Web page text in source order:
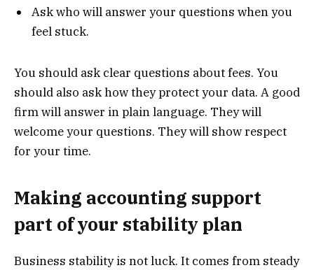
Ask who will answer your questions when you
feel stuck.
You should ask clear questions about fees. You
should also ask how they protect your data. A good
firm will answer in plain language. They will
welcome your questions. They will show respect
for your time.
Making accounting support
part of your stability plan
Business stability is not luck. It comes from steady